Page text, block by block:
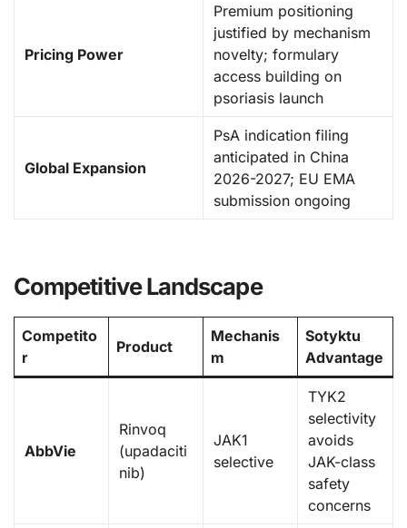
Pricing Power
Premium positioning
justified by mechanism
novelty; formulary
access building on
psoriasis launch
Global Expansion
PsA indication filing
anticipated in China
2026-2027; EU EMA
submission ongoing
Competitive Landscape
Competito
r
Product
Mechanis
m
Sotyktu
Advantage
AbbVie
Rinvoq
(upadaciti
nib)
JAK1
selective
TYK2
selectivity
avoids
JAK-class
safety
concerns